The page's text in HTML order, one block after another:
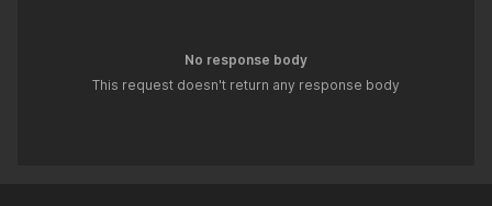
No response body
This request doesn't return any response body